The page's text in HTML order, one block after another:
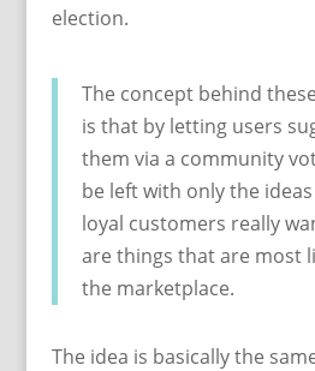
election.
The concept behind
is that by letting users
them via a community
be left with only the
loyal customers really
are things that are most
the marketplace.
The idea is basically the